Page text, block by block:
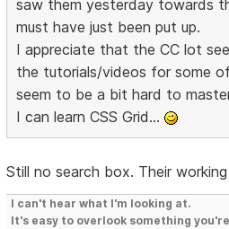
saw them yesterday towards
must have just been put up.
I appreciate that the CC lot
the tutorials/videos for some
seem to be a bit hard to
I can learn CSS Grid...
Still no search box. Their
I can't hear what I'm looking at.
It's easy to overlook something